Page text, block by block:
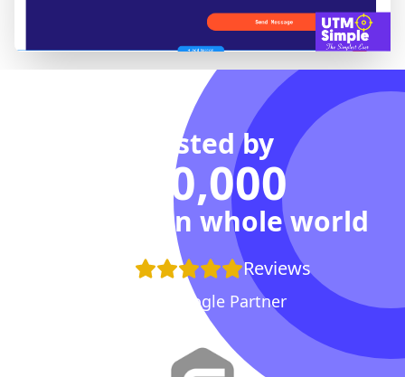
Trusted by
100,000
Agencies in whole world
Reviews
Proud Google Partner